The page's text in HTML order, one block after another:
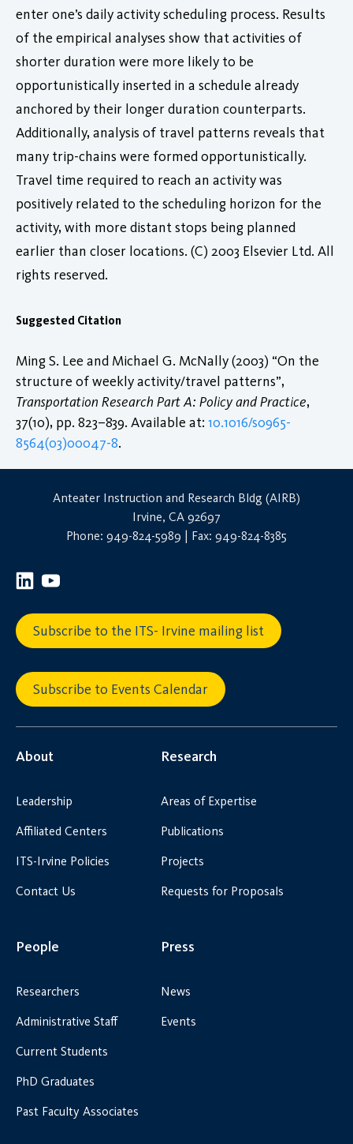
enter one’s daily activity scheduling process. Results
of the empirical analyses show that activities of
shorter duration were more likely to be
opportunistically inserted in a schedule already
anchored by their longer duration counterparts.
Additionally, analysis of travel patterns reveals that
many trip-chains were formed opportunistically.
Travel time required to reach an activity was
positively related to the scheduling horizon for the
activity, with more distant stops being planned
earlier than closer locations. (C) 2003 Elsevier Ltd. All
rights reserved.
Suggested Citation
Ming S. Lee and Michael G. McNally (2003) “On the
structure of weekly activity/travel patterns”,
Transportation Research Part A: Policy and Practice,
37(10), pp. 823–839. Available at: 10.1016/s0965-
8564(03)00047-8.
Anteater Instruction and Research Bldg (AIRB)
Irvine, CA 92697
Phone: 949-824-5989 | Fax: 949-824-8385
Subscribe to the ITS- Irvine mailing list
Subscribe to Events Calendar
About
Leadership
Affiliated Centers
ITS-Irvine Policies
Contact Us
Research
Areas of Expertise
Publications
Projects
Requests for Proposals
People
Researchers
Administrative Staff
Current Students
PhD Graduates
Past Faculty Associates
Press
News
Events